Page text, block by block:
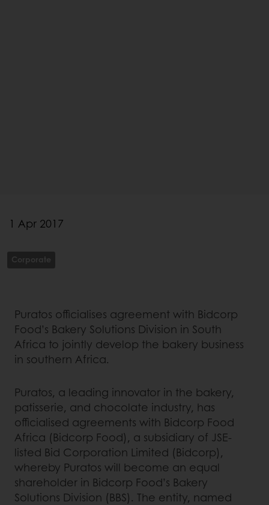
1 Apr 2017
Corporate
Puratos officialises agreement with Bidcorp
Food’s Bakery Solutions Division in South
Africa to jointly develop the bakery business
in southern Africa.
Puratos, a leading innovator in the bakery,
patisserie, and chocolate industry, has
officialised agreements with Bidcorp Food
Africa (Bidcorp Food), a subsidiary of JSE-
listed Bid Corporation Limited (Bidcorp),
whereby Puratos will become an equal
shareholder in Bidcorp Food’s Bakery
Solutions Division (BBS). The entity, named